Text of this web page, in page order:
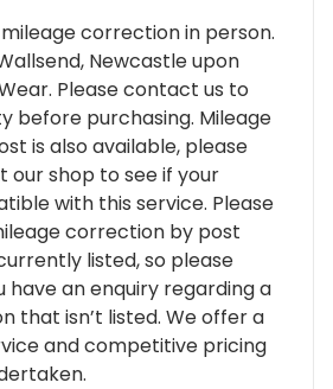
correction in person.
Newcastle upon
Please contact us to
before purchasing. Mileage
is also available, please
our shop to see if your
with this service. Please
correction by post
listed, so please
have an enquiry regarding a
that isn’t listed. We offer a
and competitive pricing